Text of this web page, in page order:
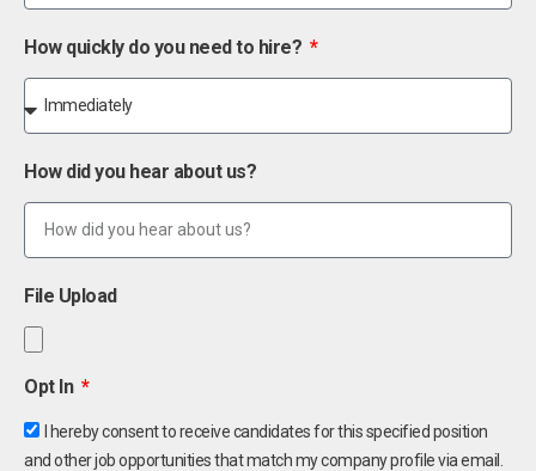
How quickly do you need to hire?
How did you hear about us?
File Upload
Opt In
I hereby consent to receive candidates for this specified position
and other job opportunities that match my company profile via email.